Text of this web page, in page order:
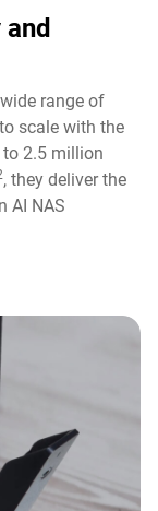
range of
scale with the
2.5 million
, they deliver the
AI NAS